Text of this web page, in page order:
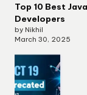
Top 10 Best
Developers
by Nikhil
March 30, 2025